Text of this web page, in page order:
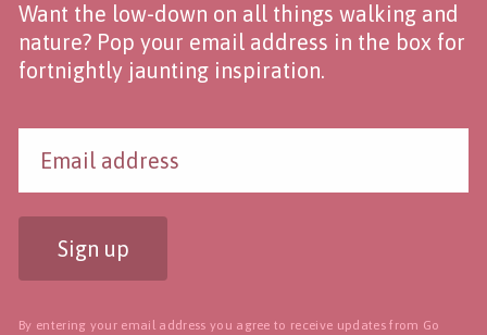
Want the low-down on all things walking and
nature? Pop your email address in the box for
fortnightly jaunting inspiration.
Sign up
By entering your email address you agree to receive updates from Go